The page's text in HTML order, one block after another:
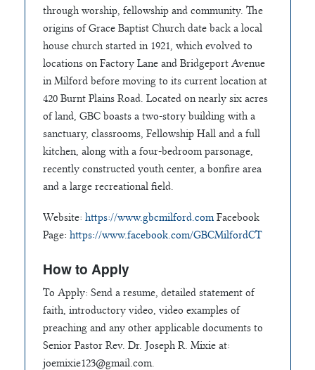
through worship, fellowship and community. The
origins of Grace Baptist Church date back a local
house church started in 1921, which evolved to
locations on Factory Lane and Bridgeport Avenue
in Milford before moving to its current location at
420 Burnt Plains Road. Located on nearly six acres
of land, GBC boasts a two-story building with a
sanctuary, classrooms, Fellowship Hall and a full
kitchen, along with a four-bedroom parsonage,
recently constructed youth center, a bonfire area
and a large recreational field.
Website: https://www.gbcmilford.comFacebook
Page: https://www.facebook.com/GBCMilfordCT
How to Apply
To Apply: Send a resume, detailed statement of
faith, introductory video, video examples of
preaching and any other applicable documents to
Senior Pastor Rev. Dr. Joseph R. Mixie at:
joemixie123@gmail.com.